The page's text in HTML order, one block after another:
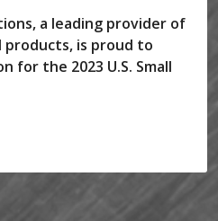
a leading provider of
is proud to
for the 2023 U.S. Small